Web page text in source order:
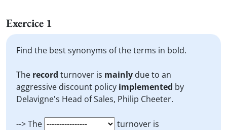
Exercice 1
Find the best synonyms of the terms in bold.
The record turnover is mainly due to an
aggressive discount policy implemented by
Delavigne's Head of Sales, Philip Cheeter.
--> The
turnover is